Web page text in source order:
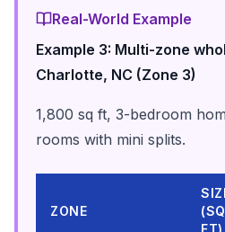
Real-World Example
Example 3: Multi-zone
Charlotte, NC (Zone 3)
1,800 sq ft, 3-bedroom
rooms with mini splits.
ZONE
(SQ
FT)